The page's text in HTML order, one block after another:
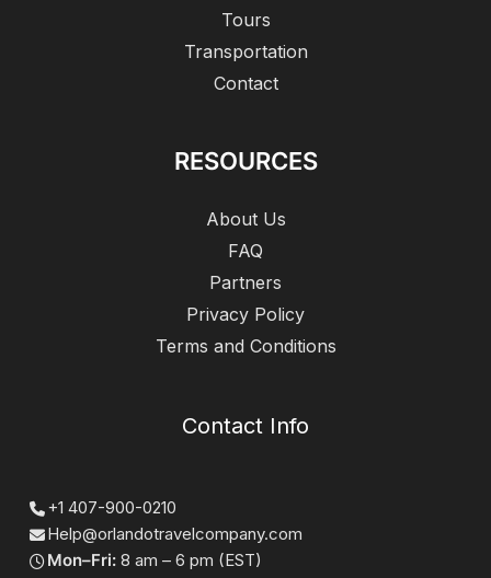
Tours
Transportation
Contact
RESOURCES
About Us
FAQ
Partners
Privacy Policy
Terms and Conditions
Contact Info
+1 407-900-0210
Help@orlandotravelcompany.com
Mon–Fri: 8 am – 6 pm (EST)